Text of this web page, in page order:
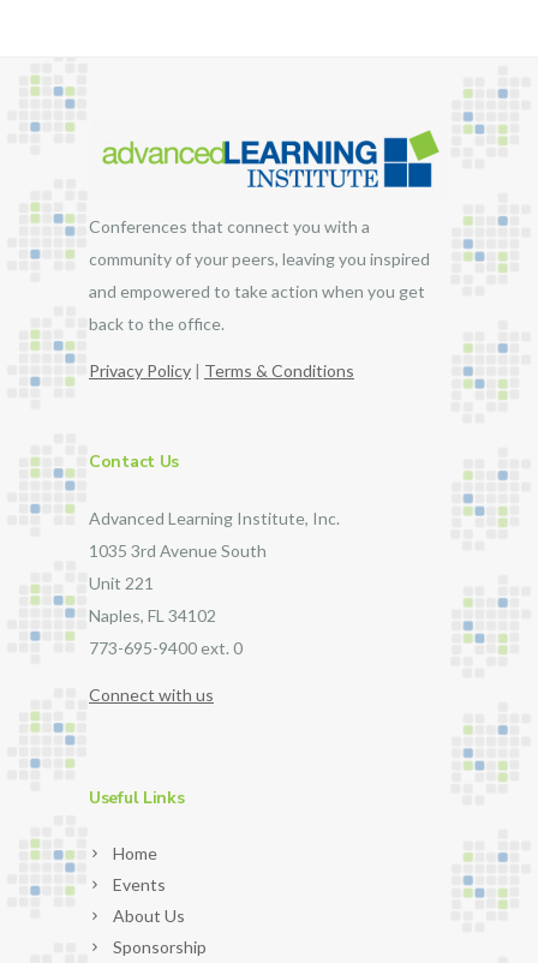
Conferences that connect you with a
community of your peers, leaving you inspired
and empowered to take action when you get
back to the office.
Privacy Policy | Terms & Conditions
Contact Us
Advanced Learning Institute, Inc.
1035 3rd Avenue South
Unit 221
Naples, FL 34102
773-695-9400 ext. 0
Connect with us
Useful Links
Home
Events
About Us
Sponsorship